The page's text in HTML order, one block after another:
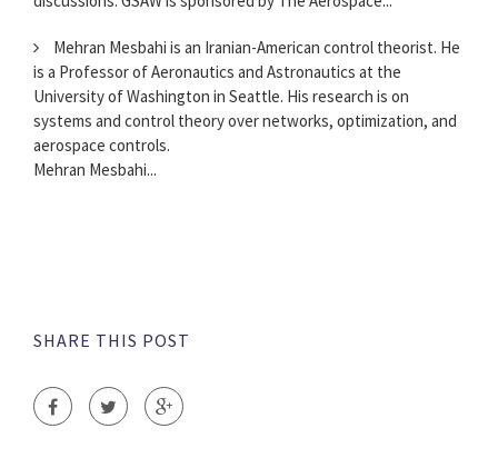
Mehran Mesbahi is an Iranian-American control theorist. He
is a Professor of Aeronautics and Astronautics at the
University of Washington in Seattle. His research is on
systems and control theory over networks, optimization, and
aerospace controls.
Mehran Mesbahi...
SHARE THIS POST